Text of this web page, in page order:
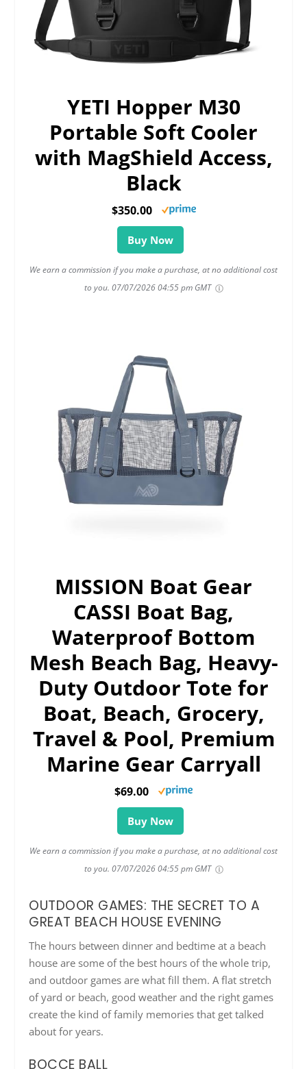
YETI Hopper M30
Portable Soft Cooler
with MagShield Access,
Black
$350.00
Buy Now
We earn a commission if you make a purchase, at no additional cost
to you. 07/07/2026 04:55 pm GMT
MISSION Boat Gear
CASSI Boat Bag,
Waterproof Bottom
Mesh Beach Bag, Heavy-
Duty Outdoor Tote for
Boat, Beach, Grocery,
Travel & Pool, Premium
Marine Gear Carryall
$69.00
Buy Now
We earn a commission if you make a purchase, at no additional cost
to you. 07/07/2026 04:55 pm GMT
OUTDOOR GAMES: THE SECRET TO A
GREAT BEACH HOUSE EVENING
The hours between dinner and bedtime at a beach
house are some of the best hours of the whole trip,
and outdoor games are what fill them. A flat stretch
of yard or beach, good weather and the right games
create the kind of family memories that get talked
about for years.
BOCCE BALL